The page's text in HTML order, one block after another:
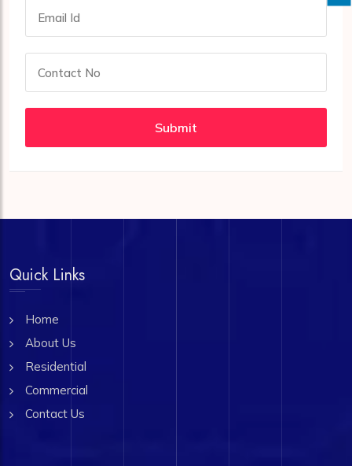
Submit
Quick Links
Home
About Us
Residential
Commercial
Contact Us